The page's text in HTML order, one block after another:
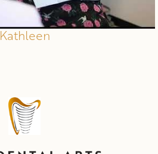
Kathleen